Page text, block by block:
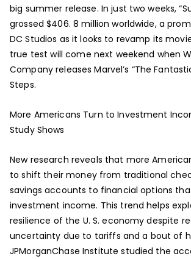
big summer release. In just two weeks,
grossed $406. 8 million worldwide, a
DC Studios as it looks to revamp its
true test will come next weekend when
Company releases Marvel’s “The
Steps.
More Americans Turn to Investment
Study Shows
New research reveals that more
to shift their money from traditional
savings accounts to financial options
investment income. This trend helps
resilience of the U. S. economy despite
uncertainty due to tariffs and a bout of
JPMorganChase Institute studied the